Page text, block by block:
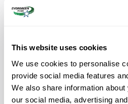
This website uses cookies
We use cookies to personalise
provide social media features
We also share information
our social media, advertising